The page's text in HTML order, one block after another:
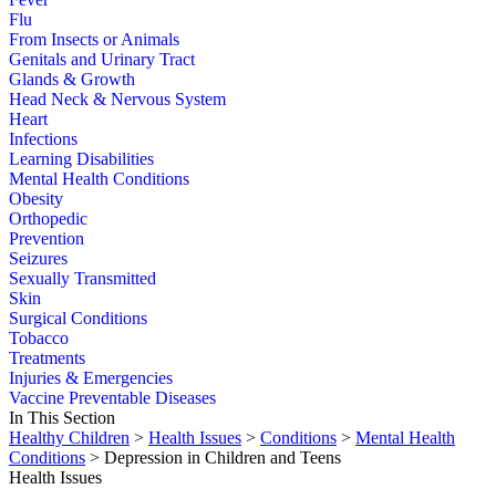
Flu
From Insects or Animals
Genitals and Urinary Tract
Glands & Growth
Head Neck & Nervous System
Heart
Infections
Learning Disabilities
Mental Health Conditions
Obesity
Orthopedic
Prevention
Seizures
Sexually Transmitted
Skin
Surgical Conditions
Tobacco
Treatments
Injuries & Emergencies
Vaccine Preventable Diseases
In This Section
Healthy Children > Health Issues > Conditions > Mental Health
Conditions > Depression in Children and Teens
Health Issues